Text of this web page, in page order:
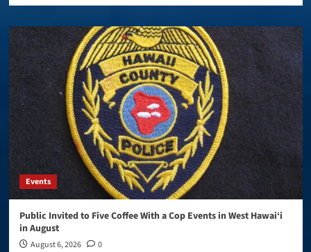
Events
Public Invited to Five Coffee With a Cop Events in West Hawai‘i
in August
August 6, 2026 0